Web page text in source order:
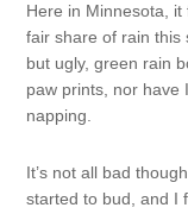
Here in Minnesota, it
fair share of rain this
but ugly, green rain
paw prints, nor have
napping.
It’s not all bad
started to bud, and I